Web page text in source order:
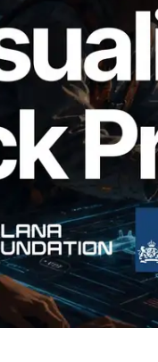
Solana
Per-Slot
Assigned